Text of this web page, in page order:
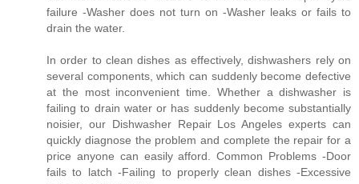
failure -Washer does not turn on -Washer leaks or fails to
drain the water.
In order to clean dishes as effectively, dishwashers rely on
several components, which can suddenly become defective
at the most inconvenient time. Whether a dishwasher is
failing to drain water or has suddenly become substantially
noisier, our Dishwasher Repair Los Angeles experts can
quickly diagnose the problem and complete the repair for a
price anyone can easily afford. Common Problems -Door
fails to latch -Failing to properly clean dishes -Excessive